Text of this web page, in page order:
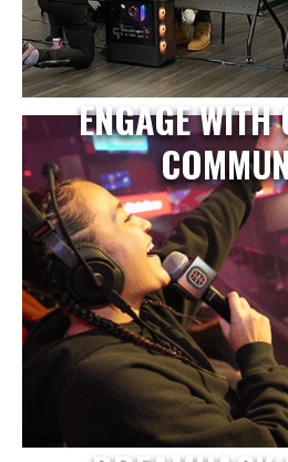
ENGAGE WITH